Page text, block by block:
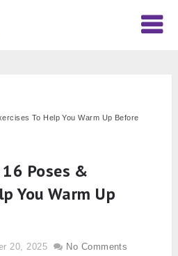
To Help You Warm Up Before
Poses &
You Warm Up
20, 2025 No Comments